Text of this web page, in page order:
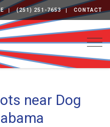
(251) 251-7653 CONTACT
near Dog